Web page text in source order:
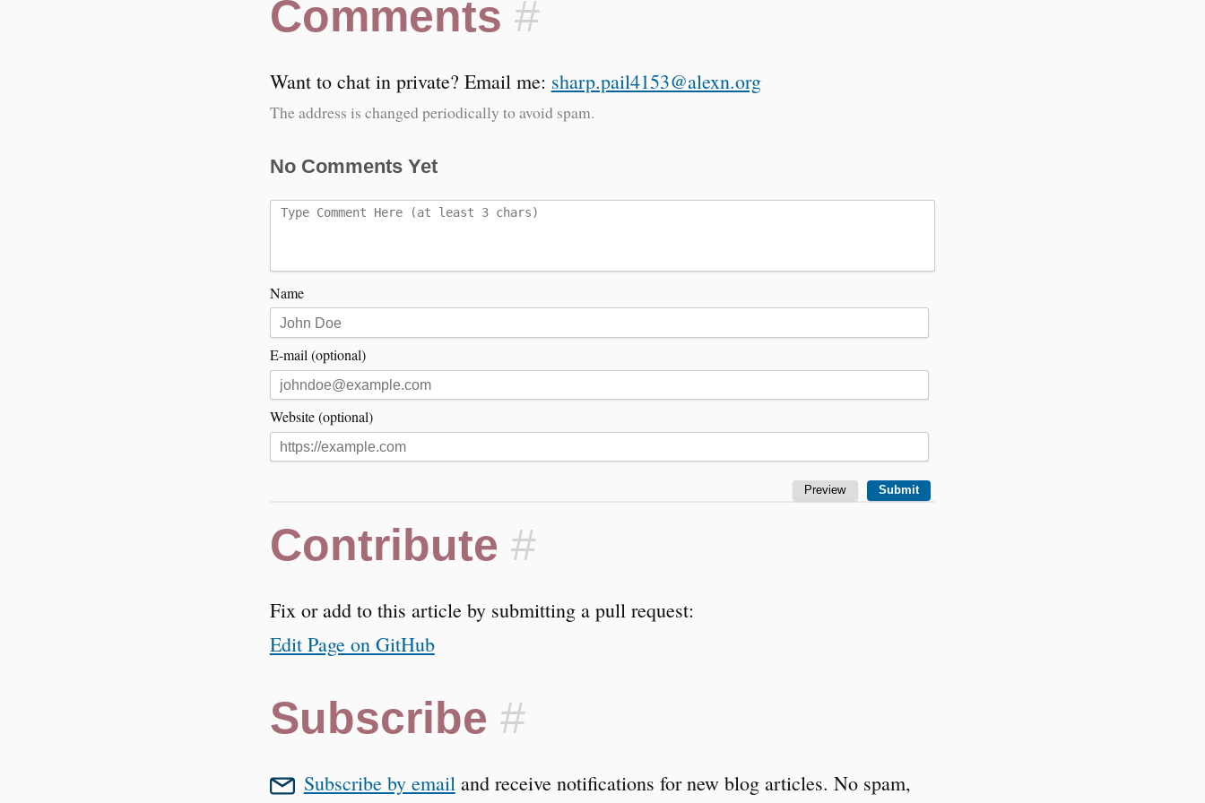
Comments #
Want to chat in private? Email me: sharp.pail4153@alexn.org
The address is changed periodically to avoid spam.
No Comments Yet
Name
E-mail (optional)
Website (optional)
Contribute #
Fix or add to this article by submitting a pull request:
Edit Page on GitHub
Subscribe #
Subscribe by emailand receive notifications for new blog articles. No spam,